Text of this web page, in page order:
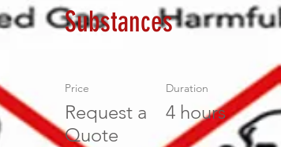
Substances
Price
Request a
Quote
Duration
4 hours